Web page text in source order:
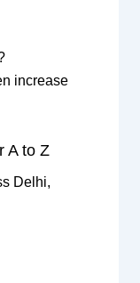
increase
A to Z
Delhi,